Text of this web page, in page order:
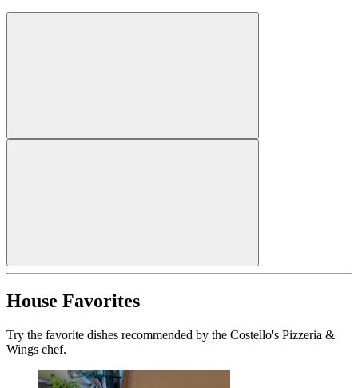
House Favorites
Try the favorite dishes recommended by the Costello's Pizzeria &
Wings chef.